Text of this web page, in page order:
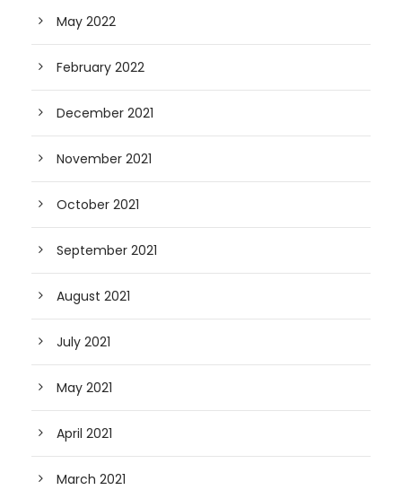
May 2022
February 2022
December 2021
November 2021
October 2021
September 2021
August 2021
July 2021
May 2021
April 2021
March 2021